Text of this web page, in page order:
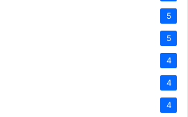
5
5
4
4
4